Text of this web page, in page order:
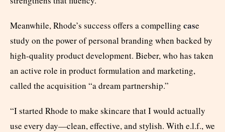
Meanwhile, Rhode’s success offers a compelling case
study on the power of personal branding when backed by
high-quality product development. Bieber, who has taken
an active role in product formulation and marketing,
called the acquisition “a dream partnership.”
“I started Rhode to make skincare that I would actually
use every day—clean, effective, and stylish. With e.l.f., we